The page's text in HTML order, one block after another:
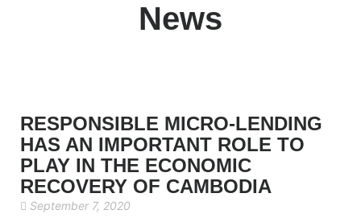
News
RESPONSIBLE MICRO-LENDING
HAS AN IMPORTANT ROLE TO
PLAY IN THE ECONOMIC
RECOVERY OF CAMBODIA
September 7, 2020